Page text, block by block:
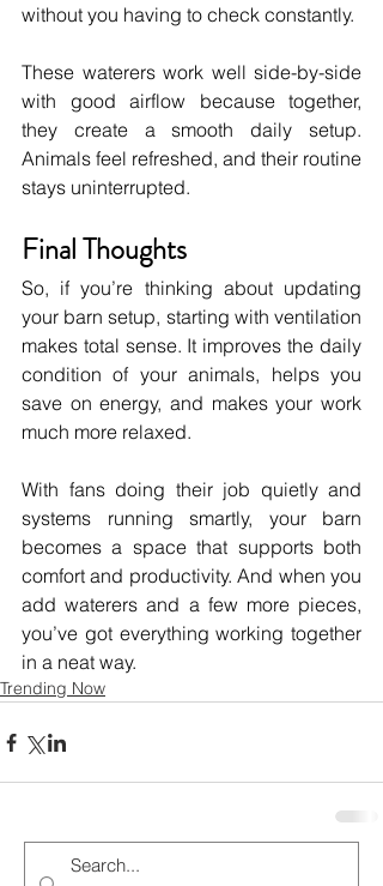
without you having to check constantly.
These waterers work well side-by-side
with good airflow because together,
they create a smooth daily setup.
Animals feel refreshed, and their routine
stays uninterrupted.
Final Thoughts
So, if you’re thinking about updating
your barn setup, starting with ventilation
makes total sense. It improves the daily
condition of your animals, helps you
save on energy, and makes your work
much more relaxed.
With fans doing their job quietly and
systems running smartly, your barn
becomes a space that supports both
comfort and productivity. And when you
add waterers and a few more pieces,
you’ve got everything working together
in a neat way.
Trending Now